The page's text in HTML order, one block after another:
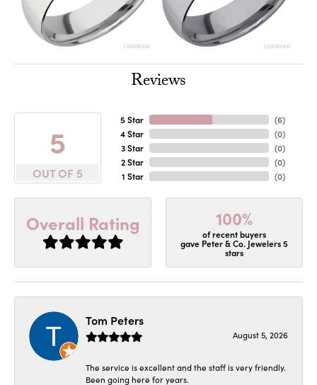
Reviews
5
OUT OF 5
5 Star
4 Star
3 Star
2 Star
1 Star
(6)
(0)
(0)
(0)
(0)
Overall Rating 100%
of recent buyers
gave Peter & Co. Jewelers 5
stars
Tom Peters
August 5, 2026
The service is excellent and the staff is very friendly.
Been going here for years.